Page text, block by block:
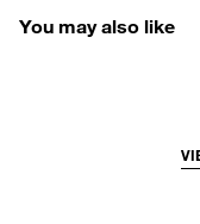
You may also like